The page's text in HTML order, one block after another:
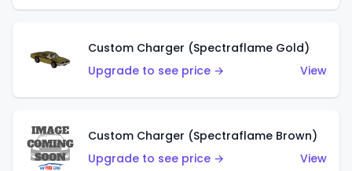
Custom Charger (Spectraflame Gold)
Upgrade to see price →
View
Custom Charger (Spectraflame Brown)
Upgrade to see price →
View